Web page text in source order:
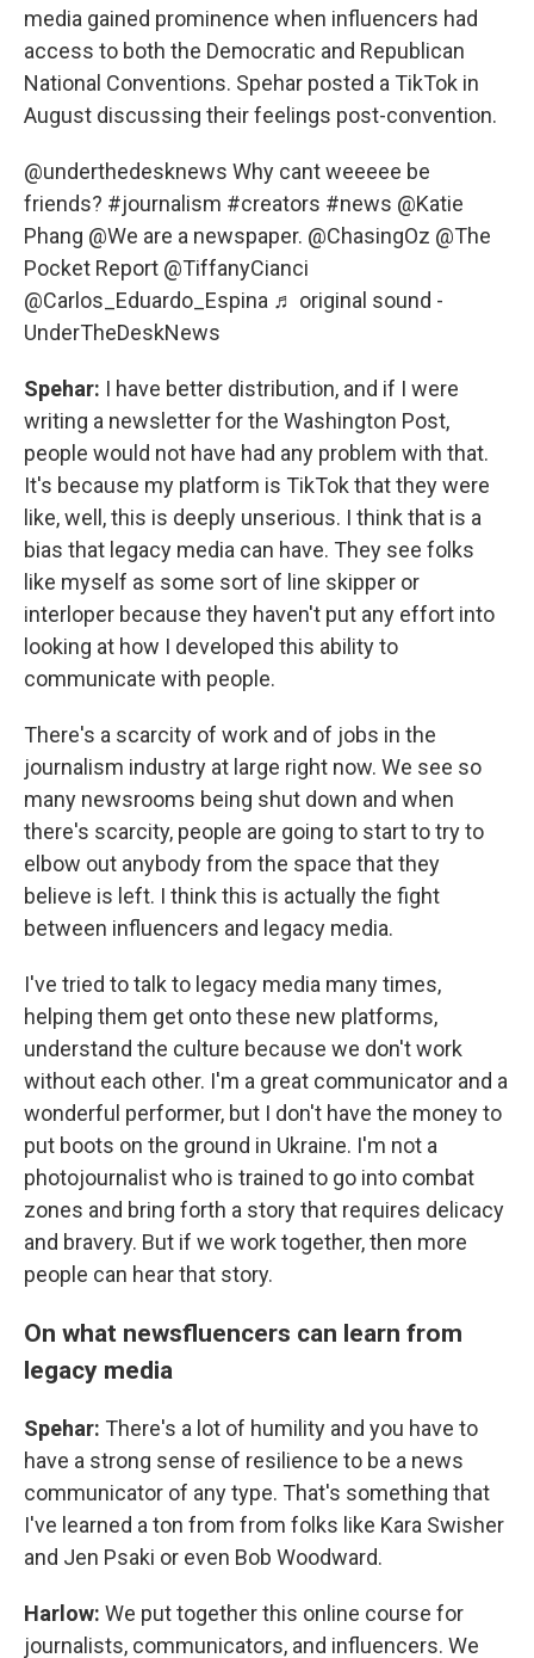
media gained prominence when influencers had
access to both the Democratic and Republican
National Conventions. Spehar posted a TikTok in
August discussing their feelings post-convention.
@underthedesknews Why cant weeeee be
friends? #journalism #creators #news @Katie
Phang @We are a newspaper. @ChasingOz @The
Pocket Report @TiffanyCianci
@Carlos_Eduardo_Espina ♬ original sound -
UnderTheDeskNews
Spehar: I have better distribution, and if I were
writing a newsletter for the Washington Post,
people would not have had any problem with that.
It's because my platform is TikTok that they were
like, well, this is deeply unserious. I think that is a
bias that legacy media can have. They see folks
like myself as some sort of line skipper or
interloper because they haven't put any effort into
looking at how I developed this ability to
communicate with people.
There's a scarcity of work and of jobs in the
journalism industry at large right now. We see so
many newsrooms being shut down and when
there's scarcity, people are going to start to try to
elbow out anybody from the space that they
believe is left. I think this is actually the fight
between influencers and legacy media.
I've tried to talk to legacy media many times,
helping them get onto these new platforms,
understand the culture because we don't work
without each other. I'm a great communicator and a
wonderful performer, but I don't have the money to
put boots on the ground in Ukraine. I'm not a
photojournalist who is trained to go into combat
zones and bring forth a story that requires delicacy
and bravery. But if we work together, then more
people can hear that story.
On what newsfluencers can learn from
legacy media
Spehar: There's a lot of humility and you have to
have a strong sense of resilience to be a news
communicator of any type. That's something that
I've learned a ton from from folks like Kara Swisher
and Jen Psaki or even Bob Woodward.
Harlow: We put together this online course for
journalists, communicators, and influencers. We